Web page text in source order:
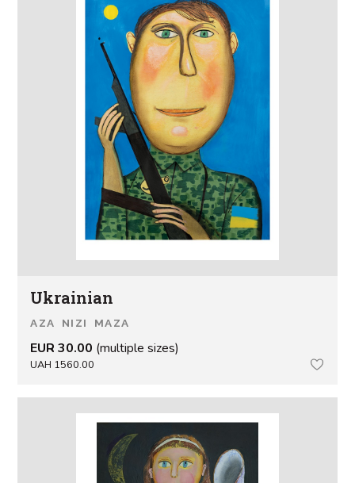
Ukrainian
AZA NIZI MAZA
EUR 30.00 (multiple sizes)
UAH 1560.00